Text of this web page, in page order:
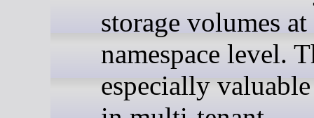
storage volumes at
namespace level.
especially valuable